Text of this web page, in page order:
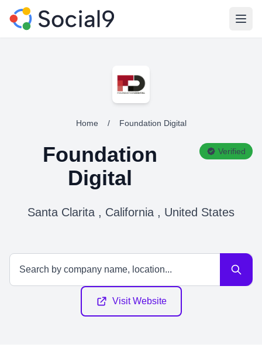
Home / Foundation Digital
Foundation
Digital
Verified
Santa Clarita , California , United States
Visit Website